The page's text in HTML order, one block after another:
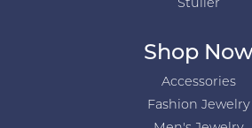
Stuller
Shop
Accessories
Fashion Jewelry